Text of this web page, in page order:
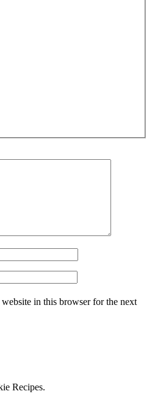
in this browser for the next